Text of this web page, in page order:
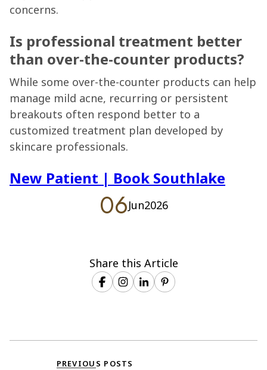
06Jun2026
concerns.
Is professional treatment better
than over-the-counter products?
While some over-the-counter products can help
manage mild acne, recurring or persistent
breakouts often respond better to a
customized treatment plan developed by
skincare professionals.
New Patient | Book Southlake
Share this Article
PREVIOUS POSTS